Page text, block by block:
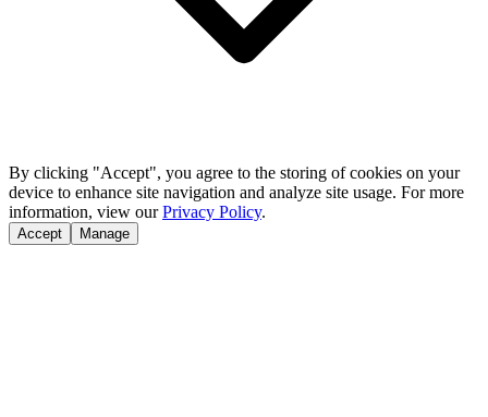
By clicking "Accept", you agree to the storing of cookies on your
device to enhance site navigation and analyze site usage. For more
information, view our Privacy Policy.
Accept Manage